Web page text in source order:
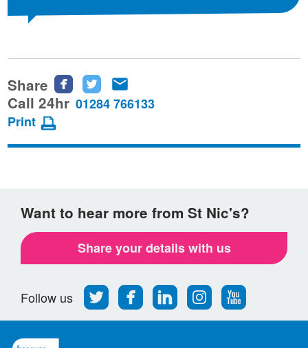
Share
Share
this
Facebook
Share
this
Twitter
this
email
Call 24hr 01284 766133
Print
Want to hear more from St Nic's?
Share your details with us
Follow us
Follow
us
Find
us
Find
us
Find
us
Follow
us